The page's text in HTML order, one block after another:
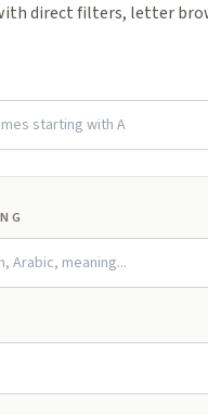
direct filters, letter